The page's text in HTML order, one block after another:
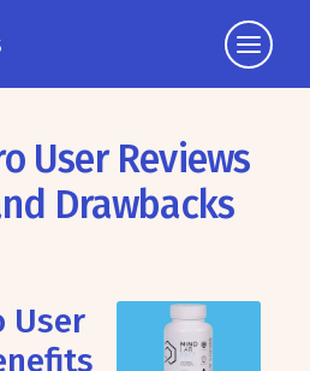
Click
to
the
User Reviews
Drawbacks
User